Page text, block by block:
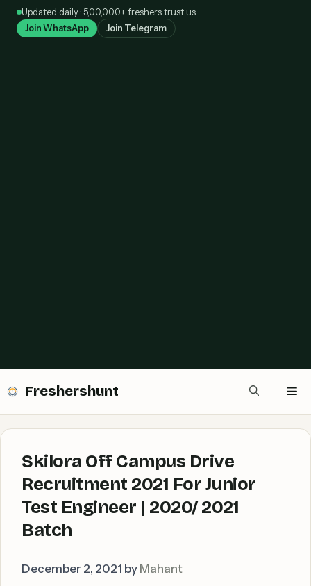
SkipUpdated daily · 5,00,000+ freshers trust us
Join WhatsApp Join Telegram
Freshershunt
Skilora Off Campus Drive
Recruitment 2021 For Junior
Test Engineer | 2020/ 2021
Batch
December 2, 2021 by Mahant